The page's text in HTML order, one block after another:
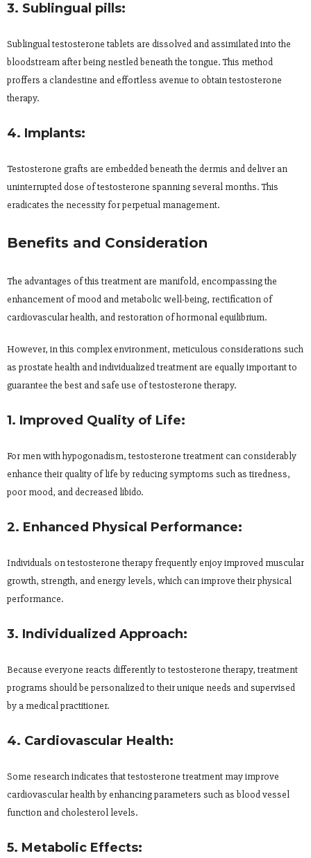
3. Sublingual pills:
Sublingual testosterone tablets are dissolved and assimilated into the
bloodstream after being nestled beneath the tongue. This method
proffers a clandestine and effortless avenue to obtain testosterone
therapy.
4. Implants:
Testosterone grafts are embedded beneath the dermis and deliver an
uninterrupted dose of testosterone spanning several months. This
eradicates the necessity for perpetual management.
Benefits and Consideration
The advantages of this treatment are manifold, encompassing the
enhancement of mood and metabolic well-being, rectification of
cardiovascular health, and restoration of hormonal equilibrium.
However, in this complex environment, meticulous considerations such
as prostate health and individualized treatment are equally important to
guarantee the best and safe use of testosterone therapy.
1. Improved Quality of Life:
For men with hypogonadism, testosterone treatment can considerably
enhance their quality of life by reducing symptoms such as tiredness,
poor mood, and decreased libido.
2. Enhanced Physical Performance:
Individuals on testosterone therapy frequently enjoy improved muscular
growth, strength, and energy levels, which can improve their physical
performance.
3. Individualized Approach:
Because everyone reacts differently to testosterone therapy, treatment
programs should be personalized to their unique needs and supervised
by a medical practitioner.
4. Cardiovascular Health:
Some research indicates that testosterone treatment may improve
cardiovascular health by enhancing parameters such as blood vessel
function and cholesterol levels.
5. Metabolic Effects: